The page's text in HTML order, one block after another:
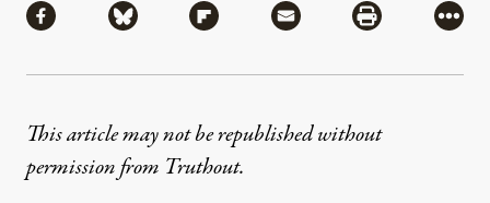
Share via Facebook
Share via BlueskyShare via Flipboard
Share via MailShare via
More
This article may not be republished without
permission from Truthout.